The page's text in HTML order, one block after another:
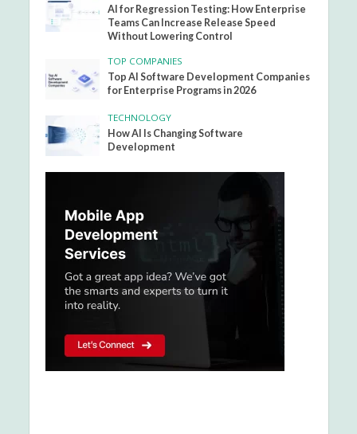
AI for Regression Testing: How Enterprise
Teams Can Increase Release Speed
Without Lowering Control
TOP COMPANIES
Top AI Software Development Companies
for Enterprise Programs in 2026
TECHNOLOGY
How AI Is Changing Software
Development